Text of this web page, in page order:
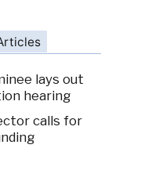
lays out
hearing
calls for